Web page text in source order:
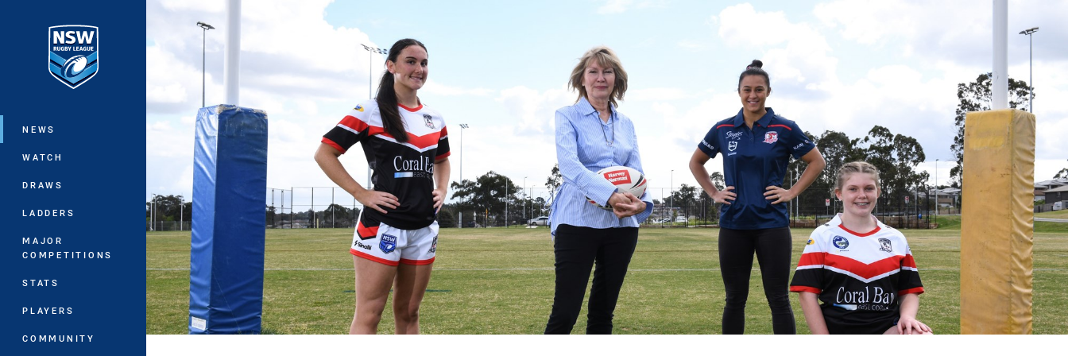
Main
NEWS
WATCH
DRAWS
LADDERS
MAJOR
COMPETITIONS
STATS
PLAYERS
COMMUNITY
You have skipped the navigation, tab for page content